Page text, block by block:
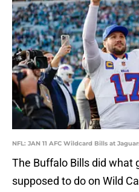
NFL: JAN 11 AFC Wildcard Bills at
The Buffalo Bills did what
supposed to do on Wild